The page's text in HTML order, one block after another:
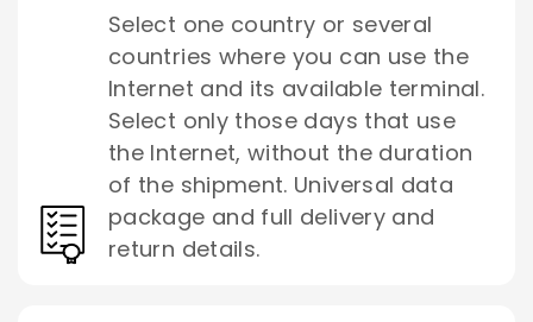
Select one country or several
countries where you can use the
Internet and its available terminal.
Select only those days that use
the Internet, without the duration
of the shipment. Universal data
package and full delivery and
return details.